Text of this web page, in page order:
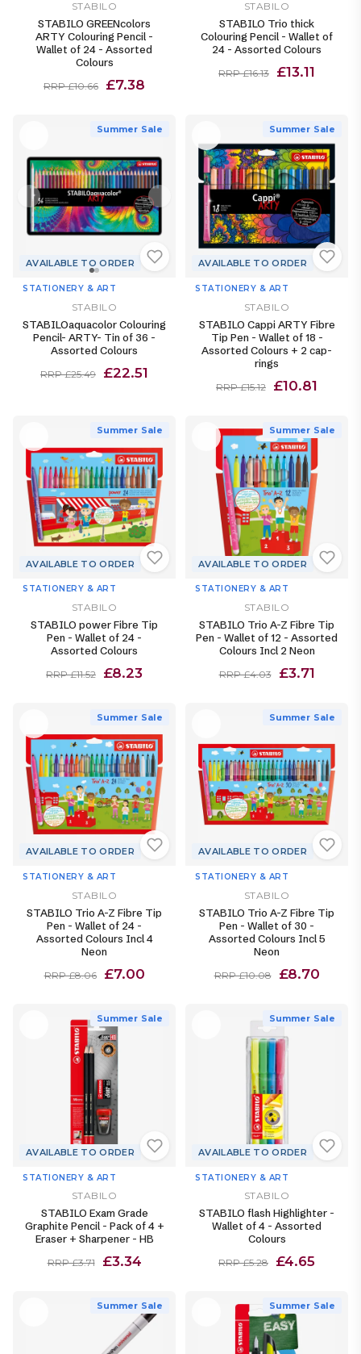
STABILO
STABILO GREENcolors
ARTY Colouring Pencil -
Wallet of 24 - Assorted
Colours
RRP £10.66 £7.38
STABILO
STABILO Trio thick
Colouring Pencil - Wallet of
24 - Assorted Colours
RRP £16.13 £13.11
Summer Sale
AVAILABLE TO ORDER
STATIONERY & ART
STABILO
STABILOaquacolor Colouring
Pencil- ARTY- Tin of 36 -
Assorted Colours
RRP £25.49 £22.51
Summer Sale
AVAILABLE TO ORDER
STATIONERY & ART
STABILO
STABILO Cappi ARTY Fibre
Tip Pen - Wallet of 18 -
Assorted Colours + 2 cap-
rings
RRP £15.12 £10.81
Summer Sale
AVAILABLE TO ORDER
STATIONERY & ART
STABILO
STABILO power Fibre Tip
Pen - Wallet of 24 -
Assorted Colours
RRP £11.52 £8.23
Summer Sale
AVAILABLE TO ORDER
STATIONERY & ART
STABILO
STABILO Trio A-Z Fibre Tip
Pen - Wallet of 12 - Assorted
Colours Incl 2 Neon
RRP £4.03 £3.71
Summer Sale
AVAILABLE TO ORDER
STATIONERY & ART
STABILO
STABILO Trio A-Z Fibre Tip
Pen - Wallet of 24 -
Assorted Colours Incl 4
Neon
RRP £8.06 £7.00
Summer Sale
AVAILABLE TO ORDER
STATIONERY & ART
STABILO
STABILO Trio A-Z Fibre Tip
Pen - Wallet of 30 -
Assorted Colours Incl 5
Neon
RRP £10.08 £8.70
Summer Sale
AVAILABLE TO ORDER
STATIONERY & ART
STABILO
STABILO Exam Grade
Graphite Pencil - Pack of 4 +
Eraser + Sharpener - HB
RRP £3.71 £3.34
Summer Sale
AVAILABLE TO ORDER
STATIONERY & ART
STABILO
STABILO flash Highlighter -
Wallet of 4 - Assorted
Colours
RRP £5.28 £4.65
Summer Sale Summer Sale